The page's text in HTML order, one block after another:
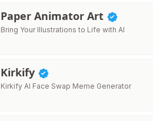
Paper Animator Art
Bring Your Illustrations to Life with AI
Kirkify
Kirkify AI Face Swap Meme Generator